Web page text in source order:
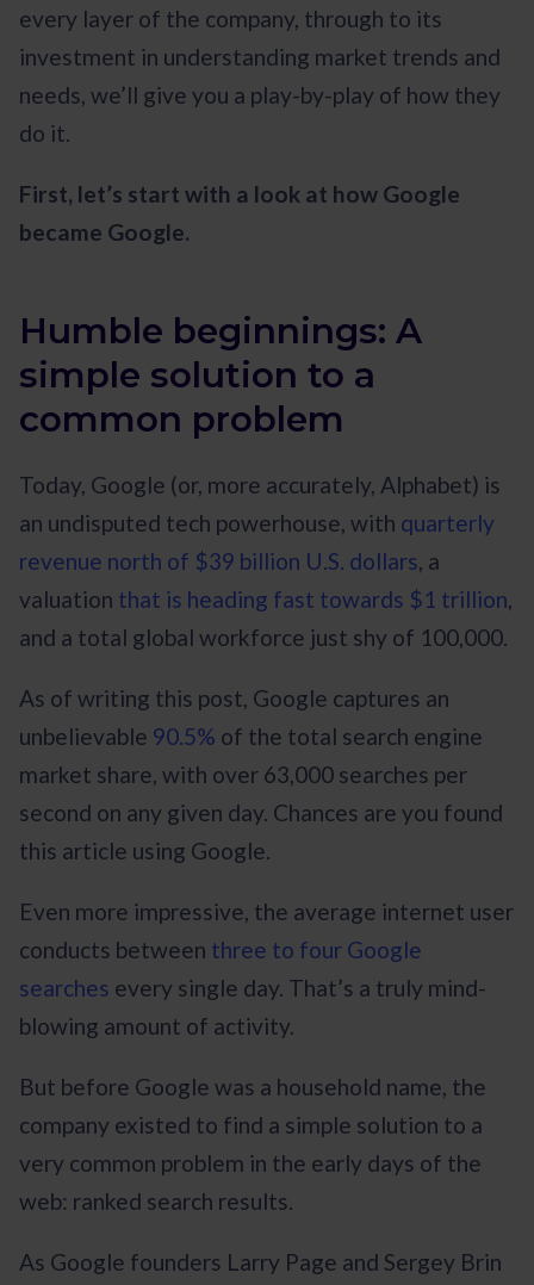
every layer of the company, through to its
investment in understanding market trends and
needs, we’ll give you a play-by-play of how they
do it.
First, let’s start with a look at how Google
became Google.
Humble beginnings: A
simple solution to a
common problem
Today, Google (or, more accurately, Alphabet) is
an undisputed tech powerhouse, with quarterly
revenue north of $39 billion U.S. dollars, a
valuation that is heading fast towards $1 trillion,
and a total global workforce just shy of 100,000.
As of writing this post, Google captures an
unbelievable 90.5% of the total search engine
market share, with over 63,000 searches per
second on any given day. Chances are you found
this article using Google.
Even more impressive, the average internet user
conducts between three to four Google
searches every single day. That’s a truly mind-
blowing amount of activity.
But before Google was a household name, the
company existed to find a simple solution to a
very common problem in the early days of the
web: ranked search results.
As Google founders Larry Page and Sergey Brin